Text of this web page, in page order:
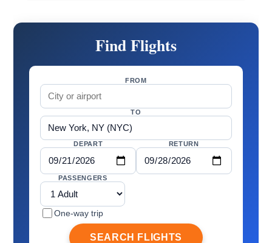
Find Flights
FROM
TO
DEPART RETURN
PASSENGERS
One-way trip
SEARCH FLIGHTS